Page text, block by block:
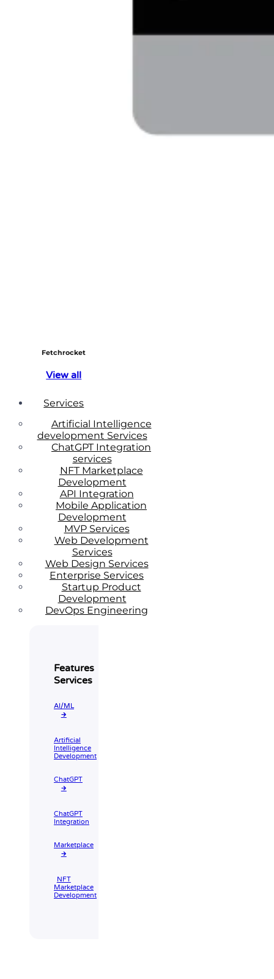
Fetchrocket
View all
Services
Artificial Intelligence
development Services
ChatGPT Integration
services
NFT Marketplace
Development
API Integration
Mobile Application
Development
MVP Services
Web Development
Services
Web Design Services
Enterprise Services
Startup Product
Development
DevOps Engineering
Features
Services
AI/ML
🡲
Artificial
Intelligence
Development
ChatGPT
🡲
ChatGPT
Integration
Marketplace
🡲
NFT
Marketplace
Development